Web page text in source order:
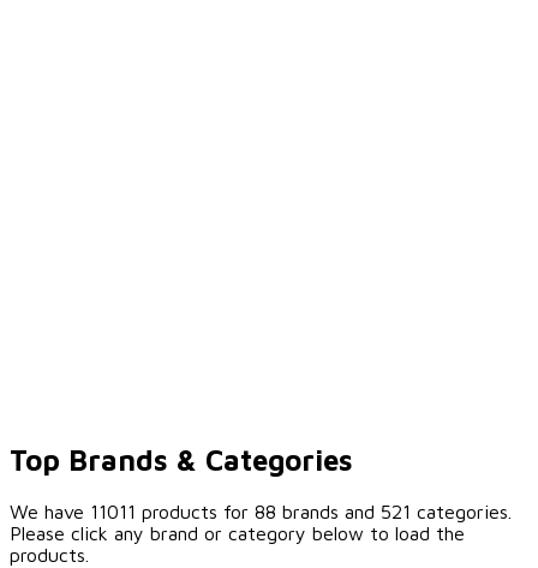
Top Brands & Categories
We have 11011 products for 88 brands and 521 categories.
Please click any brand or category below to load the
products.